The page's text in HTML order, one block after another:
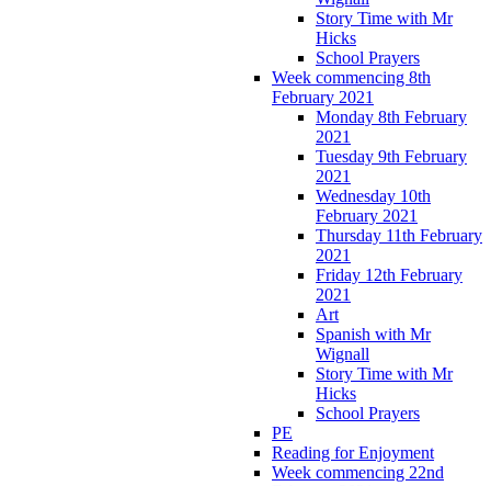
Story Time with Mr
Hicks
School Prayers
Week commencing 8th
February 2021
Monday 8th February
2021
Tuesday 9th February
2021
Wednesday 10th
February 2021
Thursday 11th February
2021
Friday 12th February
2021
Art
Spanish with Mr
Wignall
Story Time with Mr
Hicks
School Prayers
PE
Reading for Enjoyment
Week commencing 22nd